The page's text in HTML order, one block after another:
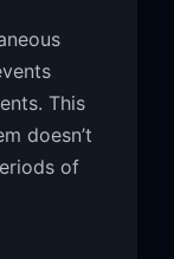
This
doesn’t
of